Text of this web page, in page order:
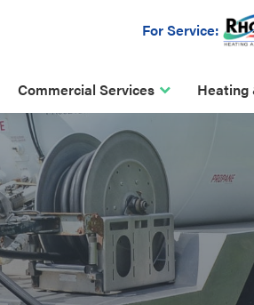
For Service:
Commercial Services Heating